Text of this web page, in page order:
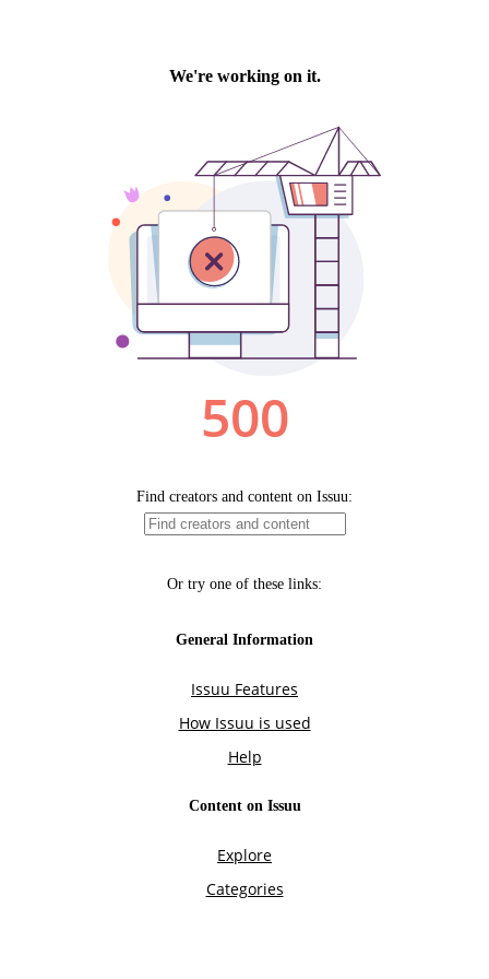
We're working on it.
500
Find creators and content on Issuu:
Or try one of these links:
General Information
Issuu Features
How Issuu is used
Help
Content on Issuu
Explore
Categories